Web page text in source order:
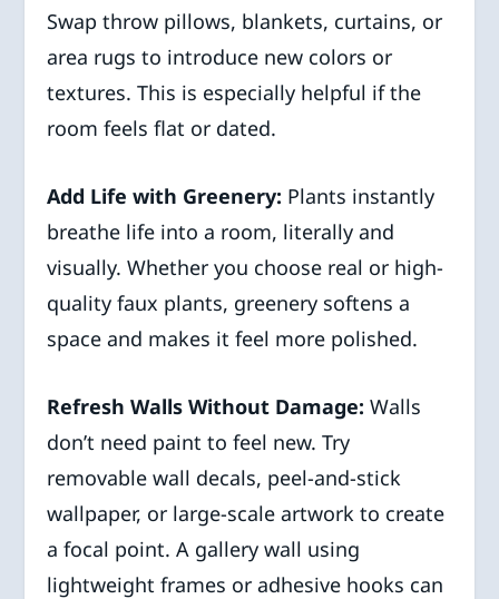
Swap throw pillows, blankets, curtains, or
area rugs to introduce new colors or
textures. This is especially helpful if the
room feels flat or dated.
Add Life with Greenery: Plants instantly
breathe life into a room, literally and
visually. Whether you choose real or high-
quality faux plants, greenery softens a
space and makes it feel more polished.
Refresh Walls Without Damage:Walls
don’t need paint to feel new. Try
removable wall decals, peel-and-stick
wallpaper, or large-scale artwork to create
a focal point. A gallery wall using
lightweight frames or adhesive hooks can